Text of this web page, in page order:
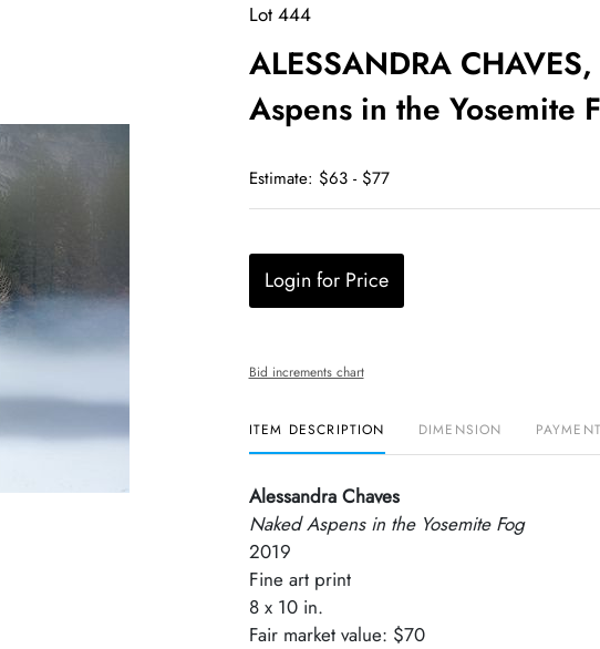
Lot 444
ALESSANDRA
Aspens in the Yosemite
Estimate: $63 - $77
Login for Price
Bid increments chart
ITEM DESCRIPTION DIMENSION
Alessandra Chaves
Naked Aspens in the Yosemite Fog
2019
Fine art print
8 x 10 in.
Fair market value: $70